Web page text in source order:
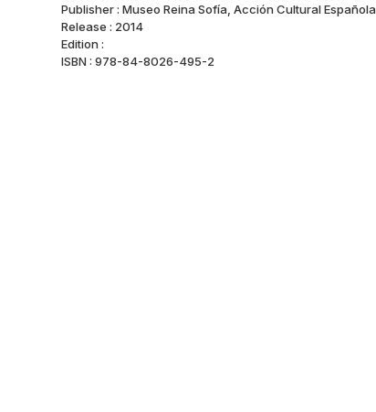
Publisher : Museo Reina Sofía, Acción Cultural Española
Release : 2014
Edition :
ISBN : 978-84-8026-495-2